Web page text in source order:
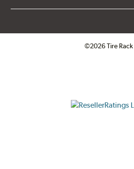
©2026 Tire Rack
ResellerRatings